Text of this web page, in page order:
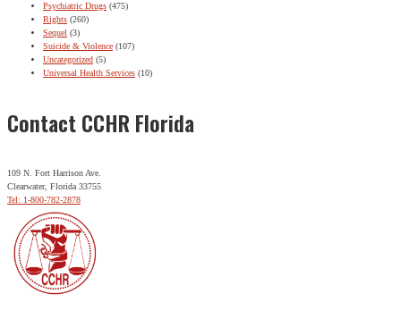
Psychiatric Drugs (475)
Rights (260)
Sequel (3)
Suicide & Violence (107)
Uncategorized (5)
Universal Health Services (10)
Contact CCHR Florida
109 N. Fort Harrison Ave.
Clearwater, Florida 33755
Tel: 1-800-782-2878